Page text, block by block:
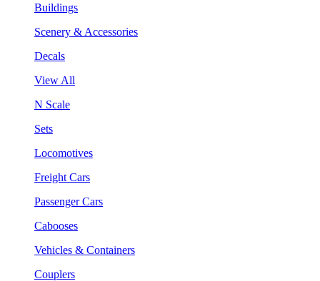
Buildings
Scenery & Accessories
Decals
View All
N Scale
Sets
Locomotives
Freight Cars
Passenger Cars
Cabooses
Vehicles & Containers
Couplers